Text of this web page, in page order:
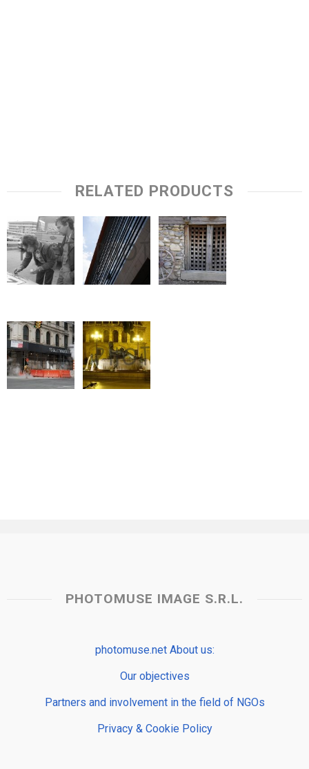
RELATED PRODUCTS
PHOTOMUSE IMAGE S.R.L.
photomuse.net About us:
Our objectives
Partners and involvement in the field of NGOs
Privacy & Cookie Policy